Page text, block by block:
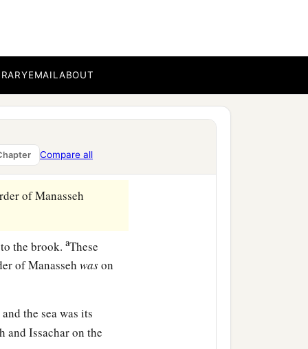
EMAILABOUT
Compare all
which
his sons; and the
that
En Tappuah.
of Manasseh
to the brook.aThese
of Manassehwason
and the sea was its
and Issachar on the